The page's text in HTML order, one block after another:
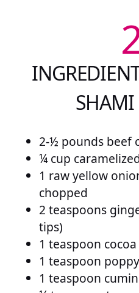
SHAMI
2-½ pounds beef
¼ cup
1 raw yellow
chopped
2 teaspoons
tips)
1 teaspoon
1 teaspoon
1 teaspoon